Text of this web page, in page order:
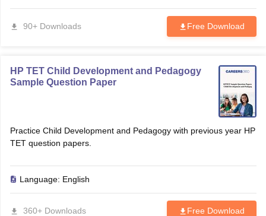
90+ Downloads Free Download
HP TET Child Development and Pedagogy
Sample Question Paper
Practice Child Development and Pedagogy with previous year HP
TET question papers.
Language: English
360+ Downloads Free Download